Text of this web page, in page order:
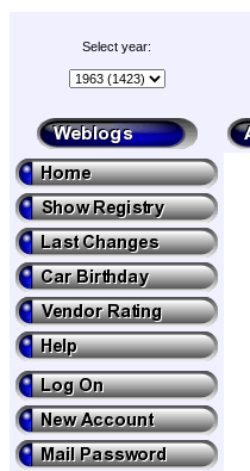
Select year: